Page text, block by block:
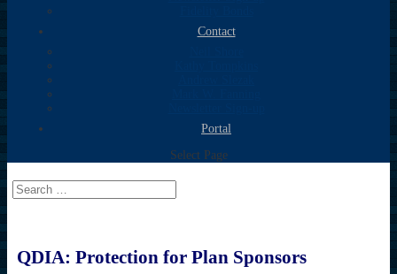
Contact
Portal
Select Page
QDIA: Protection for Plan Sponsors